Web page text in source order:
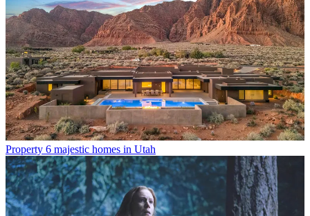
Property 6 majestic homes in Utah